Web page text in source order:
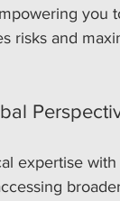
risks and
expertise